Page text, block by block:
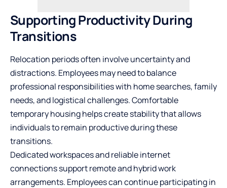
Supporting Productivity During
Transitions
Relocation periods often involve uncertainty and
distractions. Employees may need to balance
professional responsibilities with home searches, family
needs, and logistical challenges. Comfortable
temporary housing helps create stability that allows
individuals to remain productive during these
transitions.
Dedicated workspaces and reliable internet
connections support remote and hybrid work
arrangements. Employees can continue participating in